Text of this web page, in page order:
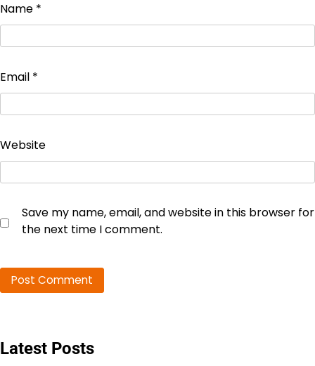
Name *
Email *
Website
Save my name, email, and website in this browser for
the next time I comment.
Latest Posts